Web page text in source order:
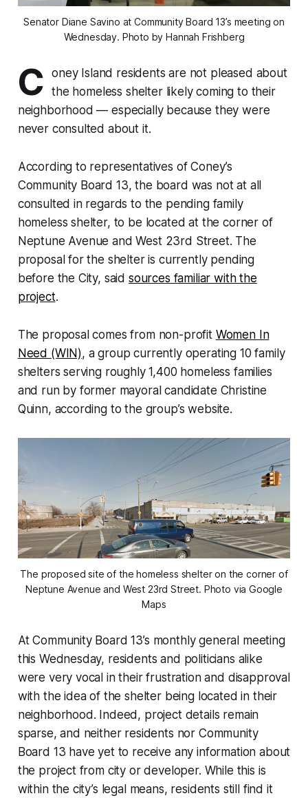
Senator Diane Savino at Community Board 13’s meeting on
Wednesday. Photo by Hannah Frishberg
C
oney Island residents are not pleased about
the homeless shelter likely coming to their
neighborhood — especially because they were
never consulted about it.
According to representatives of Coney’s
Community Board 13, the board was not at all
consulted in regards to the pending family
homeless shelter, to be located at the corner of
Neptune Avenue and West 23rd Street. The
proposal for the shelter is currently pending
before the City, said sources familiar with the
project.
The proposal comes from non-profit Women In
Need (WIN), a group currently operating 10 family
shelters serving roughly 1,400 homeless families
and run by former mayoral candidate Christine
Quinn, according to the group’s website.
The proposed site of the homeless shelter on the corner of
Neptune Avenue and West 23rd Street. Photo via Google
Maps
At Community Board 13’s monthly general meeting
this Wednesday, residents and politicians alike
were very vocal in their frustration and disapproval
with the idea of the shelter being located in their
neighborhood. Indeed, project details remain
sparse, and neither residents nor Community
Board 13 have yet to receive any information about
the project from city or developer. While this is
within the city’s legal means, residents still find it